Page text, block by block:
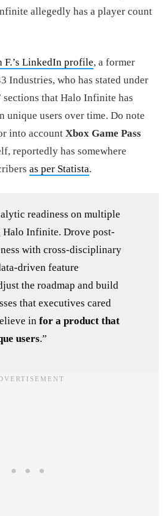
allegedly has a player count
F.’s LinkedIn profile, a former
Industries, who has stated under
sections that Halo Infinite has
unique users over time. Do note
into account Xbox Game Pass
reportedly has somewhere
as per Statista.
readiness on multiple
Infinite. Drove post-
with cross-disciplinary
driven feature
the roadmap and build
that executives cared
in for a product that
users.”